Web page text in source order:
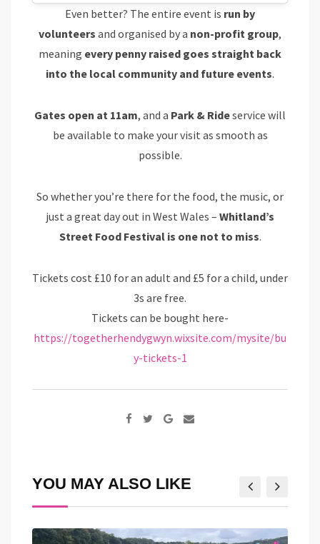
Even better? The entire event is run by
volunteers and organised by a non-profit group,
meaning every penny raised goes straight back
into the local community and future events.
Gates open at 11am, and a Park & Rideservice will
be available to make your visit as smooth as
possible.
So whether you’re there for the food, the music, or
just a great day out in West Wales – Whitland’s
Street Food Festival is one not to miss.
Tickets cost £10 for an adult and £5 for a child, under
3s are free.
Tickets can be bought here-
https://togetherhendygwyn.wixsite.com/mysite/bu
y-tickets-1
Google+
Share
YOU MAY ALSO LIKE